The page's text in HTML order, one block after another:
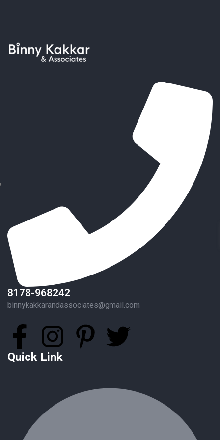
8178-968242
binnykakkarandassociates@gmail.com
Quick Link